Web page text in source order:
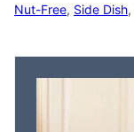
Nut-Free, Side Dish,